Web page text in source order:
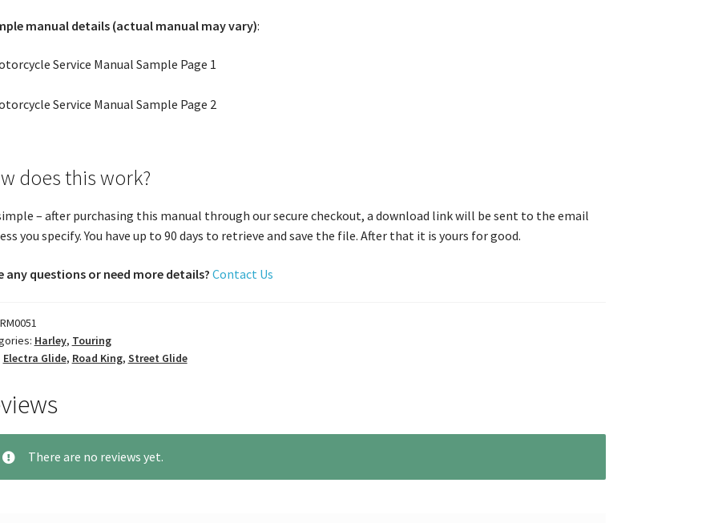
manual details (actual manual may vary):
does this work?
– after purchasing this manual through our secure checkout, a download link will be sent to the email
you specify. You have up to 90 days to retrieve and save the file. After that it is yours for good.
any questions or need more details? Contact Us
RM0051
Harley, Touring
Electra Glide, Road King, Street Glide
There are no reviews yet.